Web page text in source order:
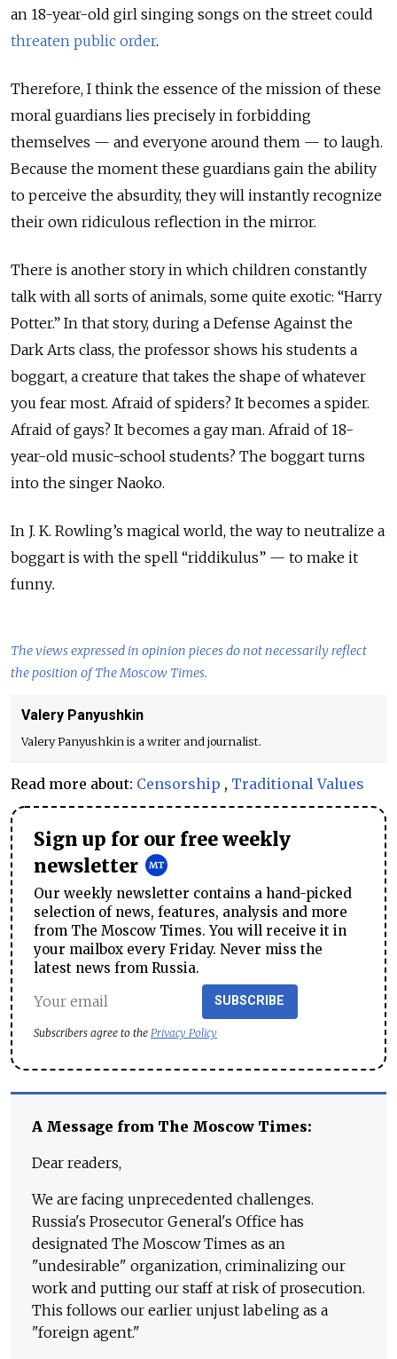
an 18-year-old girl singing songs on the street could
threaten public order.
Therefore, I think the essence of the mission of these
moral guardians lies precisely in forbidding
themselves — and everyone around them — to laugh.
Because the moment these guardians gain the ability
to perceive the absurdity, they will instantly recognize
their own ridiculous reflection in the mirror.
There is another story in which children constantly
talk with all sorts of animals, some quite exotic: “Harry
Potter.” In that story, during a Defense Against the
Dark Arts class, the professor shows his students a
boggart, a creature that takes the shape of whatever
you fear most. Afraid of spiders? It becomes a spider.
Afraid of gays? It becomes a gay man. Afraid of 18-
year-old music-school students? The boggart turns
into the singer Naoko.
In J. K. Rowling’s magical world, the way to neutralize a
boggart is with the spell “riddikulus” — to make it
funny.
The views expressed in opinion pieces do not necessarily reflect
the position of The Moscow Times.
Valery Panyushkin
Valery Panyushkin is a writer and journalist.
Read more about: Censorship , Traditional Values
Sign up for our free weekly
newsletter
Our weekly newsletter contains a hand-picked
selection of news, features, analysis and more
from The Moscow Times. You will receive it in
your mailbox every Friday. Never miss the
latest news from Russia.
SUBSCRIBE
Subscribers agree to the Privacy Policy
A Message from The Moscow Times:
Dear readers,
We are facing unprecedented challenges.
Russia's Prosecutor General's Office has
designated The Moscow Times as an
"undesirable" organization, criminalizing our
work and putting our staff at risk of prosecution.
This follows our earlier unjust labeling as a
"foreign agent."